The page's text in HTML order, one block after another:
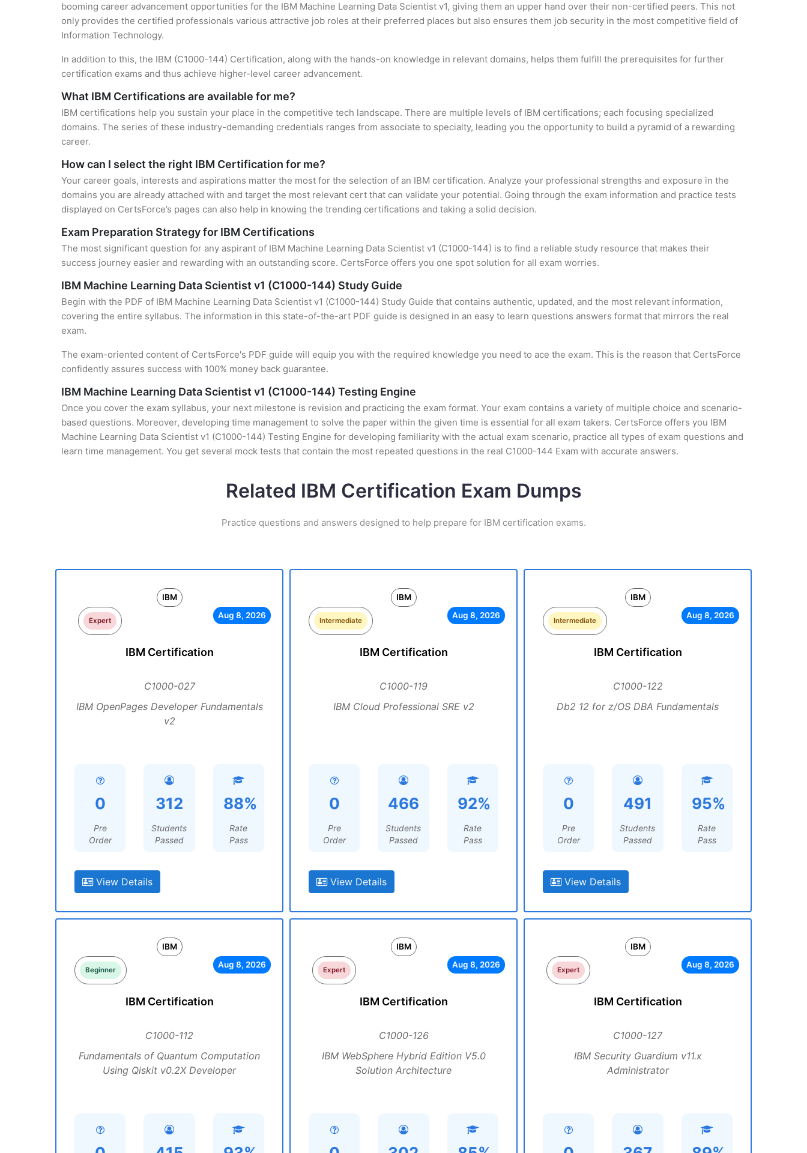
booming career advancement opportunities for the IBM Machine Learning Data Scientist v1, giving them an upper hand over their non-certified peers. This not
only provides the certified professionals various attractive job roles at their preferred places but also ensures them job security in the most competitive field of
Information Technology.
In addition to this, the IBM (C1000-144) Certification, along with the hands-on knowledge in relevant domains, helps them fulfill the prerequisites for further
certification exams and thus achieve higher-level career advancement.
What IBM Certifications are available for me?
IBM certifications help you sustain your place in the competitive tech landscape. There are multiple levels of IBM certifications; each focusing specialized
domains. The series of these industry-demanding credentials ranges from associate to specialty, leading you the opportunity to build a pyramid of a rewarding
career.
How can I select the right IBM Certification for me?
Your career goals, interests and aspirations matter the most for the selection of an IBM certification. Analyze your professional strengths and exposure in the
domains you are already attached with and target the most relevant cert that can validate your potential. Going through the exam information and practice tests
displayed on CertsForce’s pages can also help in knowing the trending certifications and taking a solid decision.
Exam Preparation Strategy for IBM Certifications
The most significant question for any aspirant of IBM Machine Learning Data Scientist v1 (C1000-144) is to find a reliable study resource that makes their
success journey easier and rewarding with an outstanding score. CertsForce offers you one spot solution for all exam worries.
IBM Machine Learning Data Scientist v1 (C1000-144) Study Guide
Begin with the PDF of IBM Machine Learning Data Scientist v1 (C1000-144) Study Guide that contains authentic, updated, and the most relevant information,
covering the entire syllabus. The information in this state-of-the-art PDF guide is designed in an easy to learn questions answers format that mirrors the real
exam.
The exam-oriented content of CertsForce's PDF guide will equip you with the required knowledge you need to ace the exam. This is the reason that CertsForce
confidently assures success with 100% money back guarantee.
IBM Machine Learning Data Scientist v1 (C1000-144) Testing Engine
Once you cover the exam syllabus, your next milestone is revision and practicing the exam format. Your exam contains a variety of multiple choice and scenario-
based questions. Moreover, developing time management to solve the paper within the given time is essential for all exam takers. CertsForce offers you IBM
Machine Learning Data Scientist v1 (C1000-144) Testing Engine for developing familiarity with the actual exam scenario, practice all types of exam questions and
learn time management. You get several mock tests that contain the most repeated questions in the real C1000-144 Exam with accurate answers.
Related IBM Certification Exam Dumps
Practice questions and answers designed to help prepare for IBM certification exams.
IBM
Expert
Aug 8, 2026
IBM Certification
C1000-027
IBM OpenPages Developer Fundamentals
v2
0
Pre
Order
312
Students
Passed
88%
Rate
Pass
View Details
IBM
Intermediate
Aug 8, 2026
IBM Certification
C1000-119
IBM Cloud Professional SRE v2
0
Pre
Order
466
Students
Passed
92%
Rate
Pass
View Details
IBM
Intermediate
Aug 8, 2026
IBM Certification
C1000-122
Db2 12 for z/OS DBA Fundamentals
0
Pre
Order
491
Students
Passed
95%
Rate
Pass
View Details
IBM
Beginner
Aug 8, 2026
IBM Certification
C1000-112
Fundamentals of Quantum Computation
Using Qiskit v0.2X Developer
IBM
Expert
Aug 8, 2026
IBM Certification
C1000-126
IBM WebSphere Hybrid Edition V5.0
Solution Architecture
IBM
Expert
Aug 8, 2026
IBM Certification
C1000-127
IBM Security Guardium v11.x
Administrator